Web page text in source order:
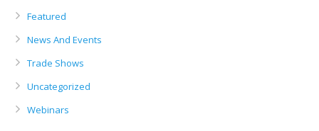
Featured
News And Events
Trade Shows
Uncategorized
Webinars